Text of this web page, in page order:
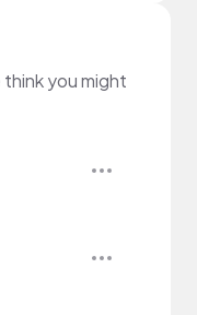
think you might